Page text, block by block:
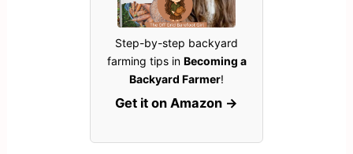
Step-by-step backyard
farming tips in Becoming a
Backyard Farmer!
Get it on Amazon →